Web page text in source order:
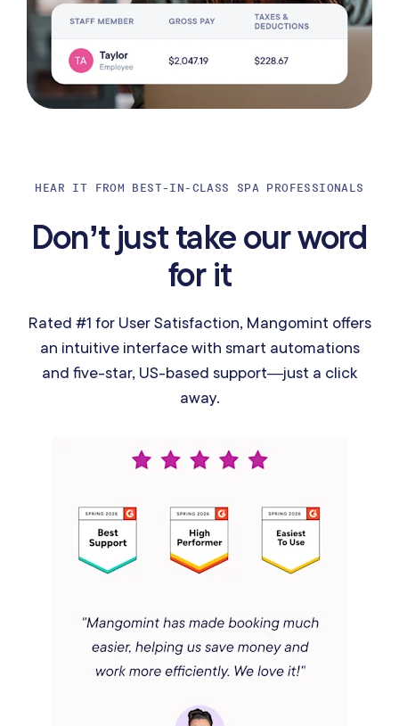
HEAR IT FROM BEST-IN-CLASS SPA PROFESSIONALS
Don’t just take our word
for it
Rated #1 for User Satisfaction, Mangomint offers
an intuitive interface with smart automations
and five-star, US-based support—just a click
away.